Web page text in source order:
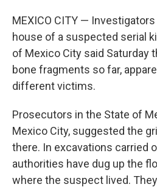
MEXICO CITY —
house of a suspected serial
of Mexico City said Saturday
bone fragments so far,
different victims.
Prosecutors in the State of
Mexico City, suggested the
there. In excavations carried
authorities have dug up the
where the suspect lived.